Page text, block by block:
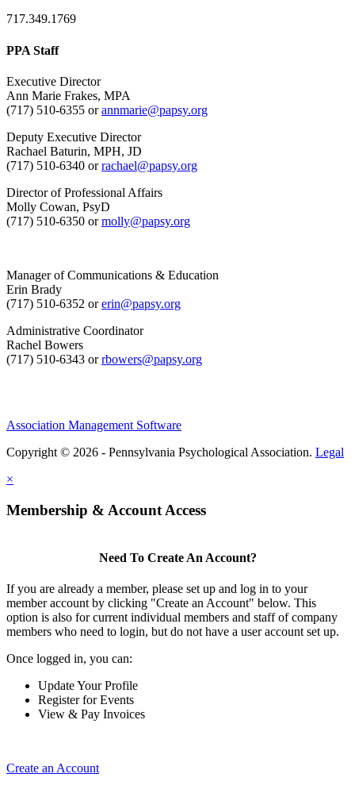
717.349.1769
PPA Staff
Executive Director
Ann Marie Frakes, MPA
(717) 510-6355 orannmarie@papsy.org
Deputy Executive Director
Rachael Baturin, MPH, JD
(717) 510-6340 orrachael@papsy.org
Director of Professional Affairs
Molly Cowan, PsyD
(717) 510-6350 ormolly@papsy.org
Manager of Communications & Education
Erin Brady
(717) 510-6352 orerin@papsy.org
Administrative Coordinator
Rachel Bowers
(717) 510-6343 orrbowers@papsy.org
Association Management Software
Copyright © 2026 - Pennsylvania Psychological Association. Legal
×
Membership & Account Access
Need To Create An Account?
If you are already a member, please set up and log in to your
member account by clicking "Create an Account" below. This
option is also for current individual members and staff of company
members who need to login, but do not have a user account set up.
Once logged in, you can:
Update Your Profile
Register for Events
View & Pay Invoices
Create an Account